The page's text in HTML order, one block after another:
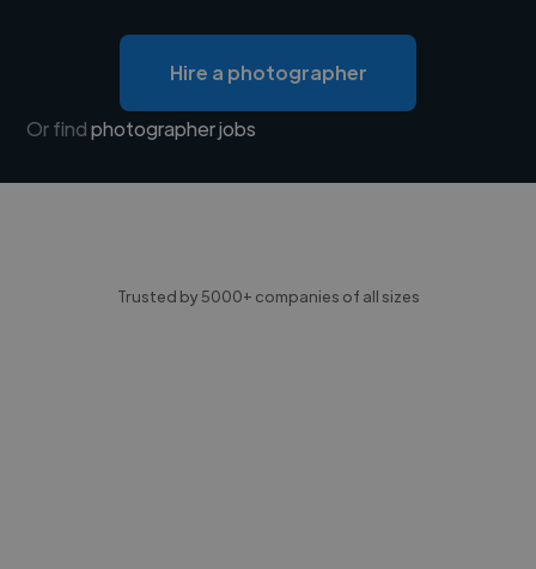
Hire a photographer
Or findphotographer jobs
Trusted by 5000+ companies of all sizes